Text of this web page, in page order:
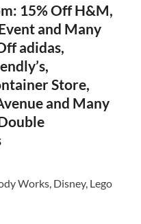
15% Off H&M,
and Many
adidas,
Store,
and Many
Works, Disney, Lego